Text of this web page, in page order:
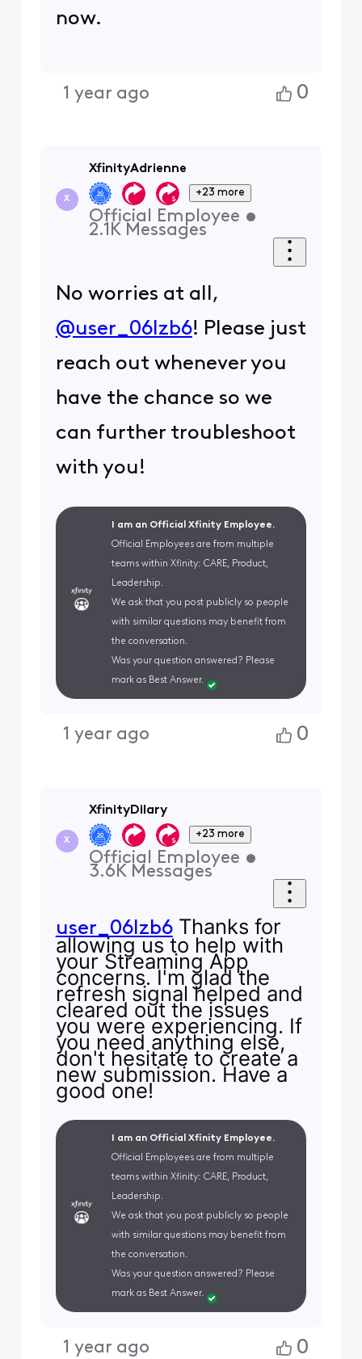
now.
1 year ago 0
X
XfinityAdrienne
+23 more
Official Employee •
2.1K Messages
No worries at all,
@user_06lzb6! Please just
reach out whenever you
have the chance so we
can further troubleshoot
with you!
I am an Official Xfinity Employee.
Official Employees are from multiple
teams within Xfinity: CARE, Product,
Leadership.
We ask that you post publicly so people
with similar questions may benefit from
the conversation.
Was your question answered? Please
mark as Best Answer.
1 year ago 0
X
XfinityDilary
+23 more
Official Employee •
3.6K Messages
user_06lzb6Thanks for
allowing us to help with
your Streaming App
concerns. I'm glad the
refresh signal helped and
cleared out the issues
you were experiencing. If
you need anything else,
don't hesitate to create a
new submission. Have a
good one!
I am an Official Xfinity Employee.
Official Employees are from multiple
teams within Xfinity: CARE, Product,
Leadership.
We ask that you post publicly so people
with similar questions may benefit from
the conversation.
Was your question answered? Please
mark as Best Answer.
1 year ago 0